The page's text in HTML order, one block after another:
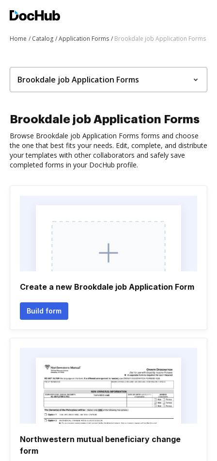
Home Catalog Application Forms Brookdale job Application Forms
Brookdale job Application Forms
Brookdale job Application Forms
Browse Brookdale job Application Forms forms and choose
the one that best fits your needs. Edit, complete, and distribute
your templates with other collaborators and safely save
completed forms in your DocHub profile.
Create a new Brookdale job Application Form
Build form
Northwestern mutual beneficiary change
form